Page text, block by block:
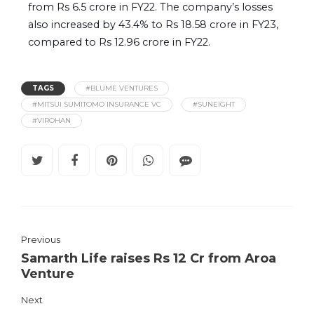
from Rs 6.5 crore in FY22. The company’s losses
also increased by 43.4% to Rs 18.58 crore in FY23,
compared to Rs 12.96 crore in FY22.
TAGS
#BLUME VENTURES
#MITSUI SUMITOMO INSURANCE VC
#SUNEIGHT
#VIROHAN
Previous
Samarth Life raises Rs 12 Cr from Aroa
Venture
Next